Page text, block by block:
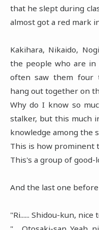
that he slept during
almost got a red mark
Kakihara, Nikaido,
the people who are in
often saw them four
hang out together on
Why do I know so
stalker, but this much
knowledge among the
This is how prominent
This's a group of
And the last one
"Ri...... Shidou-kun, nice